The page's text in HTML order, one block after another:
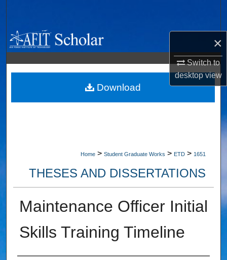
×
Switch to
desktopview
Browse Collections
My Account
About
Home > Student Graduate Works > ETD > 1651
THESES AND DISSERTATIONS
Maintenance Officer Initial
Skills Training Timeline
Download